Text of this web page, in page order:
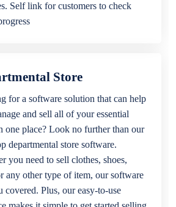
Self link for customers to check
Store
for a software solution that can help
and sell all of your essential
one place? Look no further than our
departmental store software.
you need to sell clothes, shoes,
any other type of item, our software
covered. Plus, our easy-to-use